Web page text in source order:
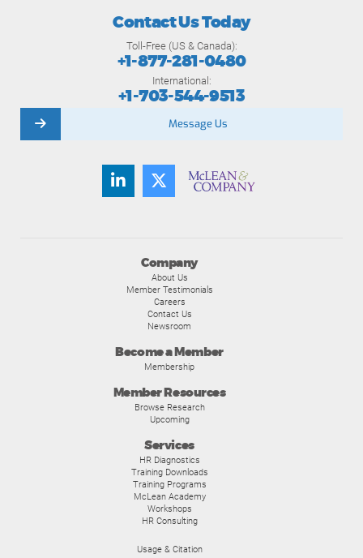
Company
About Us
Member Testimonials
Careers
Contact Us
Newsroom
Become a Member
Membership
Member Resources
Browse Research
Upcoming
Services
HR Diagnostics
Training Downloads
Training Programs
McLean Academy
Workshops
HR Consulting
Usage & Citation
Contact Us Today
Toll-Free (US & Canada):
+1-877-281-0480
International:
+1-703-544-9513
Message Us